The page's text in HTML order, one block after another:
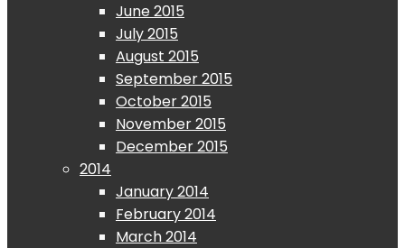
June 2015
July 2015
August 2015
September 2015
October 2015
November 2015
December 2015
2014
January 2014
February 2014
March 2014